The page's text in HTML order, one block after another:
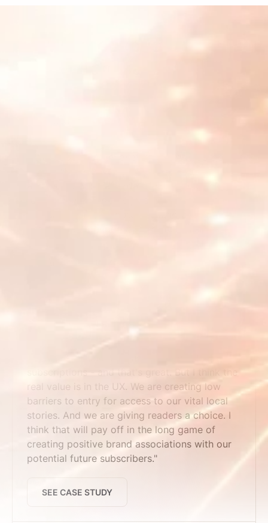
subscriptions - and that's great. But I think the
real value is in the UX. We are creating low
barriers to entry for access to our vital local
stories. And we are giving readers a choice. I
think that will pay off in the long game of
creating positive brand associations with our
potential future subscribers."
SEE CASE STUDY